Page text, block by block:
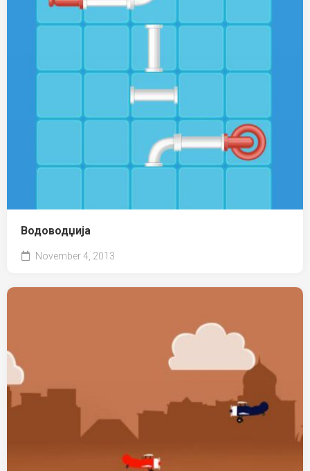
Водоводџија
November 4, 2013